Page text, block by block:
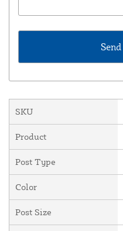
SKU
Product
Post Type
Color
Post Size